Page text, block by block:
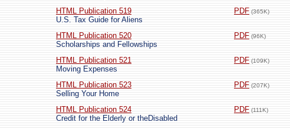
HTML Publication 519
PDF (365K)
U.S. Tax Guide for Aliens
HTML Publication 520
PDF (96K)
Scholarships and Fellowships
HTML Publication 521
PDF (109K)
Moving Expenses
HTML Publication 523
PDF (207K)
Selling Your Home
HTML Publication 524
PDF (111K)
Credit for the Elderly or theDisabled